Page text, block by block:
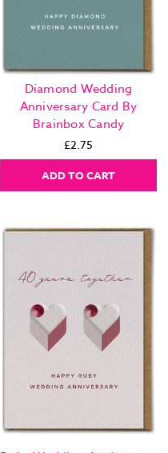
Diamond Wedding
Anniversary Card By
Brainbox Candy
£2.75
ADD TO CART